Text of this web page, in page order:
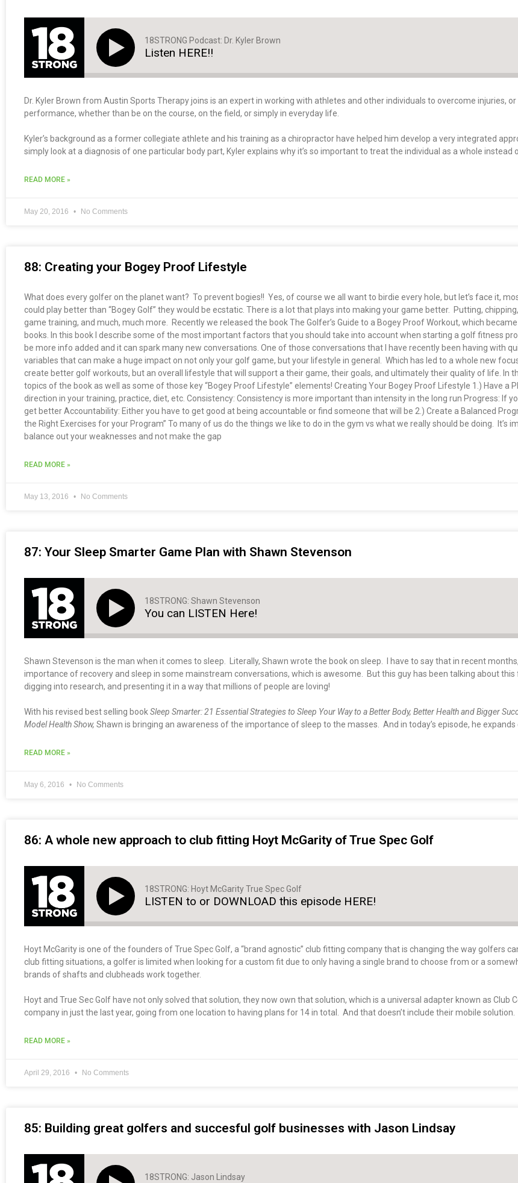
18STRONG Podcast: Dr. Kyler Brown
Listen HERE!!
Dr. Kyler Brown from Austin Sports Therapy joins is an expert in working with athletes and other individuals to overcome injuries,
performance, whether than be on the course, on the field, or simply in everyday life.
Kyler’s background as a former collegiate athlete and his training as a chiropractor have helped him develop a very integrated
simply look at a diagnosis of one particular body part, Kyler explains why it’s so important to treat the individual as a whole instead
READ MORE »
May 20, 2016 No Comments
88: Creating your Bogey Proof Lifestyle
What does every golfer on the planet want? To prevent bogies!! Yes, of course we all want to birdie every hole, but let’s face it,
could play better than “Bogey Golf” they would be ecstatic. There is a lot that plays into making your game better. Putting,
game training, and much, much more. Recently we released the book The Golfer’s Guide to a Bogey Proof Workout, which
books. In this book I describe some of the most important factors that you should take into account when starting a golf fitness
be more info added and it can spark many new conversations. One of those conversations that I have recently been having with
variables that can make a huge impact on not only your golf game, but your lifestyle in general. Which has led to a whole new
create better golf workouts, but an overall lifestyle that will support a their game, their goals, and ultimately their quality of life. In
topics of the book as well as some of those key “Bogey Proof Lifestyle” elements! Creating Your Bogey Proof Lifestyle 1.) Have a
direction in your training, practice, diet, etc. Consistency: Consistency is more important than intensity in the long run Progress: If
get better Accountability: Either you have to get good at being accountable or find someone that will be 2.) Create a Balanced
the Right Exercises for your Program” To many of us do the things we like to do in the gym vs what we really should be doing. It’s
balance out your weaknesses and not make the gap
READ MORE »
May 13, 2016 No Comments
87: Your Sleep Smarter Game Plan with Shawn Stevenson
18STRONG: Shawn Stevenson
You can LISTEN Here!
Shawn Stevenson is the man when it comes to sleep. Literally, Shawn wrote the book on sleep. I have to say that in recent
importance of recovery and sleep in some mainstream conversations, which is awesome. But this guy has been talking about
digging into research, and presenting it in a way that millions of people are loving!
With his revised best selling bookSleep Smarter: 21 Essential Strategies to Sleep Your Way to a Better Body, Better Health and Bigger
Model Health Show, Shawn is bringing an awareness of the importance of sleep to the masses. And in today’s episode, he
READ MORE »
May 6, 2016 No Comments
86: A whole new approach to club fitting Hoyt McGarity of True Spec Golf
18STRONG: Hoyt McGarity True Spec Golf
LISTEN to or DOWNLOAD this episode HERE!
Hoyt McGarity is one of the founders of True Spec Golf, a “brand agnostic” club fitting company that is changing the way golfers
club fitting situations, a golfer is limited when looking for a custom fit due to only having a single brand to choose from or a
brands of shafts and clubheads work together.
Hoyt and True Sec Golf have not only solved that solution, they now own that solution, which is a universal adapter known as Club
company in just the last year, going from one location to having plans for 14 in total. And that doesn’t include their mobile solution.
READ MORE »
April 29, 2016 No Comments
85: Building great golfers and succesful golf businesses with Jason Lindsay
18STRONG: Jason Lindsay